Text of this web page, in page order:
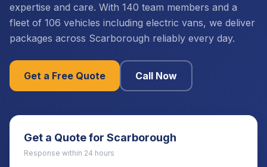
expertise and care. With 140 team members and a
fleet of 106 vehicles including electric vans, we deliver
packages across Scarborough reliably every day.
Get a Free Quote Call Now
Get a Quote for Scarborough
Response within 24 hours